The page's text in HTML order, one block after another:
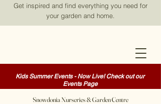
Get inspired and find everything you need for
your garden and home.
Kids Summer Events - Now Live! Check out our
Events Page
Snowdonia Nurseries & Garden Centre